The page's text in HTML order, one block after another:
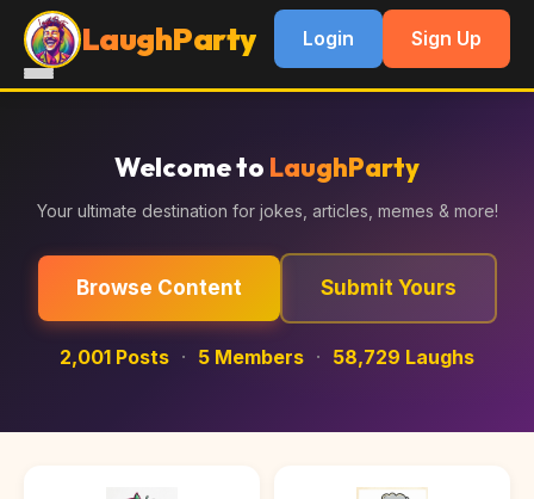
LaughParty Login Sign Up
Welcome to LaughParty
Your ultimate destination for jokes, articles, memes & more!
Browse Content Submit Yours
2,001 Posts · 5 Members · 58,729 Laughs